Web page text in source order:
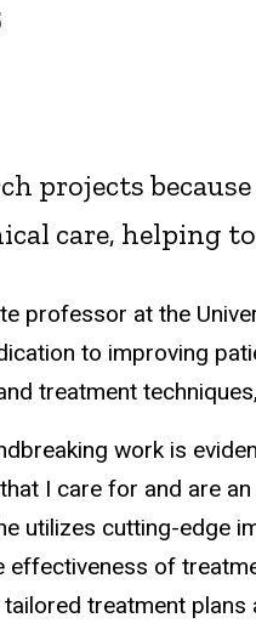
projects
care, helping
professor at the
to improving
treatment
work is
I care for and are
utilizes cutting-edge
of
treatment